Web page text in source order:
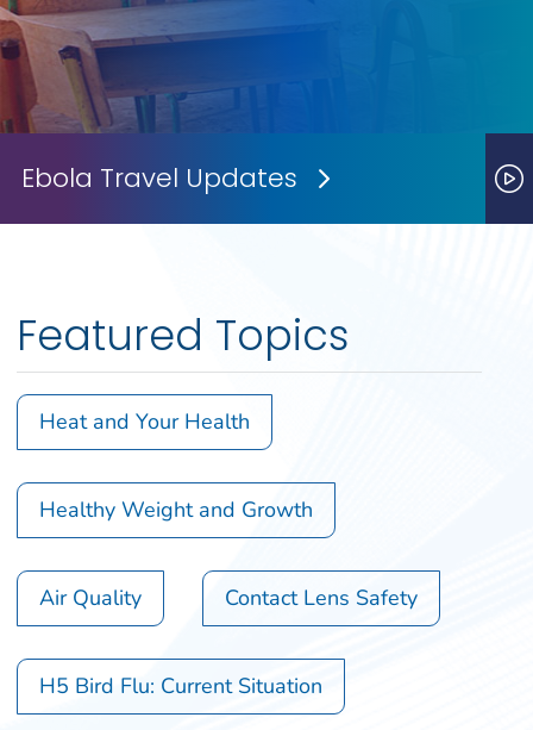
Ebola Travel Updates Next Slide
Featured Topics
Heat and Your Health
Healthy Weight and Growth
Air Quality Contact Lens Safety
H5 Bird Flu: Current Situation